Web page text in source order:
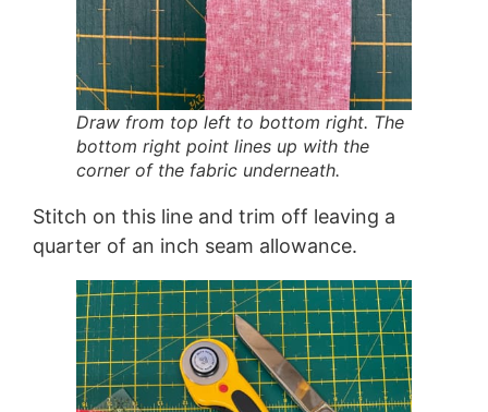
Draw from top left to bottom right. The
bottom right point lines up with the
corner of the fabric underneath.
Stitch on this line and trim off leaving a
quarter of an inch seam allowance.